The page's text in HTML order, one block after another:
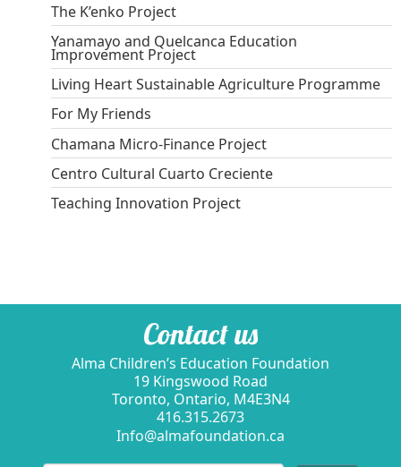
The K’enko Project
Yanamayo and Quelcanca Education
Improvement Project
Living Heart Sustainable Agriculture Programme
For My Friends
Chamana Micro-Finance Project
Centro Cultural Cuarto Creciente
Teaching Innovation Project
Contact us
Alma Children’s Education Foundation
19 Kingswood Road
Toronto, Ontario, M4E3N4
416.315.2673
Info@almafoundation.ca